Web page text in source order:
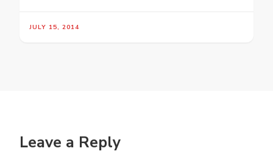
JULY 15, 2014
Leave a Reply